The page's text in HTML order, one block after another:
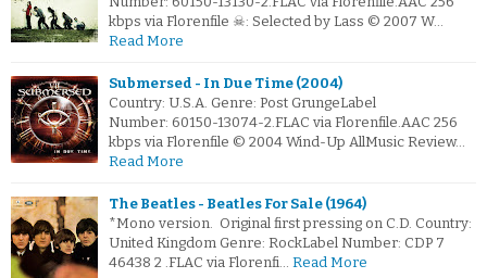
kbps via Florenfile ☠: Selected by Lass © 2007 W…
Read More
Submersed - In Due Time (2004)
Country: U.S.A. Genre: Post GrungeLabel
Number: 60150-13074-2.FLAC via Florenfile.AAC 256
kbps via Florenfile © 2004 Wind-Up AllMusic Review…
Read More
The Beatles - Beatles For Sale (1964)
*Mono version. Original first pressing on C.D. Country:
United Kingdom Genre: RockLabel Number: CDP 7
46438 2 .FLAC via Florenfi… Read More